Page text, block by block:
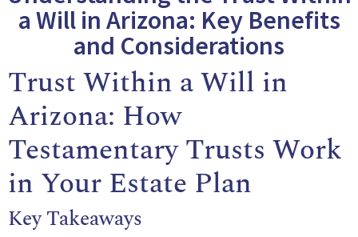
a Will in Arizona: Key Benefits
and Considerations
Trust Within a Will in
Arizona: How
Testamentary Trusts Work
in Your Estate Plan
Key Takeaways